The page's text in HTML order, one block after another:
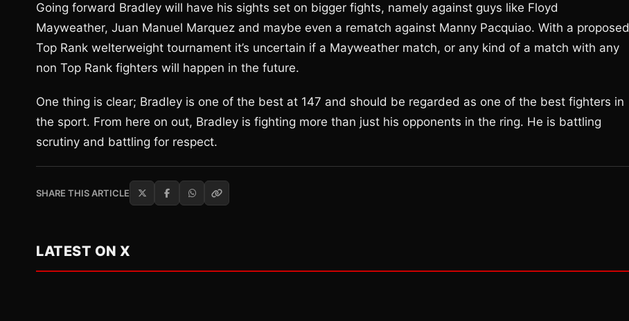
Going forward Bradley will have his sights set on bigger fights, namely against guys like Floyd
Mayweather, Juan Manuel Marquez and maybe even a rematch against Manny Pacquiao. With a proposed
Top Rank welterweight tournament it’s uncertain if a Mayweather match, or any kind of a match with any
non Top Rank fighters will happen in the future.
One thing is clear; Bradley is one of the best at 147 and should be regarded as one of the best fighters in
the sport. From here on out, Bradley is fighting more than just his opponents in the ring. He is battling
scrutiny and battling for respect.
SHARE THIS ARTICLE
LATEST ON X